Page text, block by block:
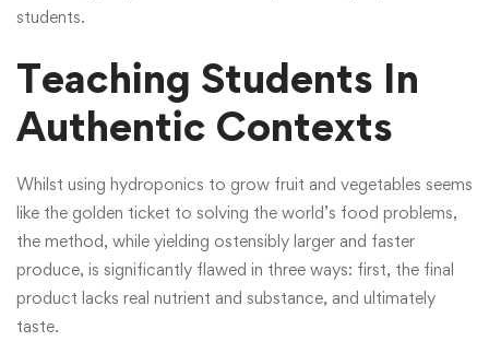
students.
Teaching Students In
Authentic Contexts
Whilst using hydroponics to grow fruit and vegetables seems
like the golden ticket to solving the world’s food problems,
the method, while yielding ostensibly larger and faster
produce, is significantly flawed in three ways: first, the final
product lacks real nutrient and substance, and ultimately
taste.